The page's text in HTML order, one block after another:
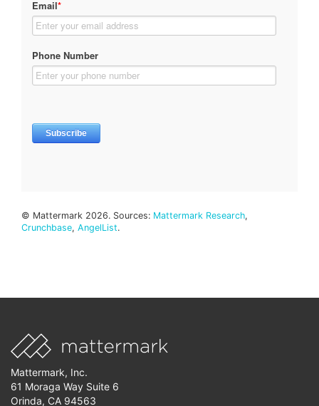
© Mattermark 2026. Sources: Mattermark Research,
Crunchbase, AngelList.
Mattermark, Inc.
61 Moraga Way Suite 6
Orinda, CA 94563